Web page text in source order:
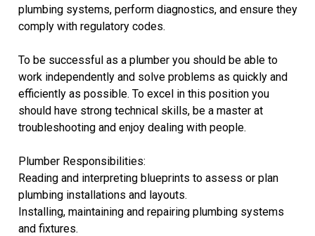
plumbing systems, perform diagnostics, and ensure they
comply with regulatory codes.
To be successful as a plumber you should be able to
work independently and solve problems as quickly and
efficiently as possible. To excel in this position you
should have strong technical skills, be a master at
troubleshooting and enjoy dealing with people.
Plumber Responsibilities:
Reading and interpreting blueprints to assess or plan
plumbing installations and layouts.
Installing, maintaining and repairing plumbing systems
and fixtures.